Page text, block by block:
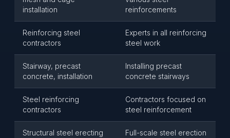
installation
reinforcements
Reinforcing steel
contractors
Experts in all reinforcing
steel work
Stairway, precast
concrete, installation
Installing precast
concrete stairways
Steel reinforcing
contractors
Contractors focused on
steel reinforcement
Structural steel erecting
Full-scale steel erection